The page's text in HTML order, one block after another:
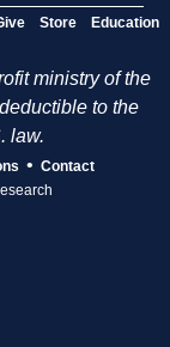
Store Education
ministry of the
to the
law.
• Contact